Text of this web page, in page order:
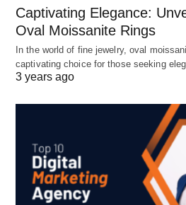
Captivating Elegance:
Oval Moissanite Rings
In the world of fine jewelry, oval
captivating choice for those seeking
3 years ago